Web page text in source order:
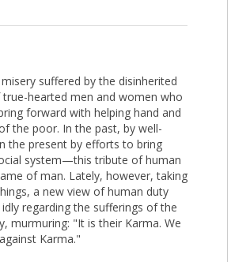
suffered by the disinherited
hearted men and women who
forward with helping hand and
the poor. In the past, by well-
the present by efforts to bring
system—this tribute of human
of man. Lately, however, taking
a new view of human duty
regarding the sufferings of the
murmuring: "It is their Karma. We
Karma."